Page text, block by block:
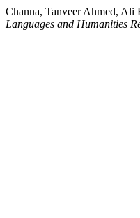
Channa, Tanveer Ahmed, Ali
Languages and Humanities